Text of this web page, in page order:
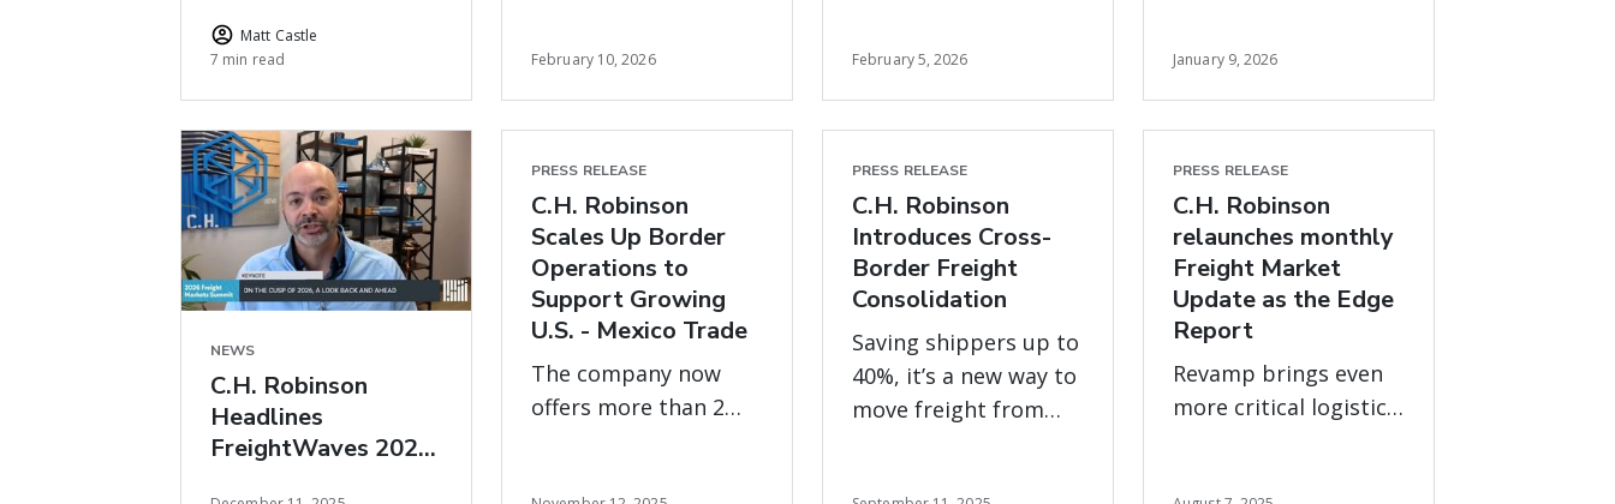
Season
Matt Castle
7 min read
February 10, 2026 February 5, 2026 January 9, 2026
NEWS
C.H. Robinson
Headlines
FreightWaves 2026
PRESS RELEASE
C.H. Robinson
Scales Up Border
Operations to
Support Growing
U.S. - Mexico Trade
The company now
offers more than 2
PRESS RELEASE
C.H. Robinson
Introduces Cross-
Border Freight
Consolidation
Saving shippers up to
40%, it’s a new way to
move freight from
PRESS RELEASE
C.H. Robinson
relaunches monthly
Freight Market
Update as the Edge
Report
Revamp brings even
more critical logistics